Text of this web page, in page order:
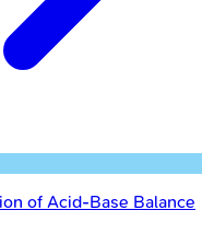
of Acid-Base Balance